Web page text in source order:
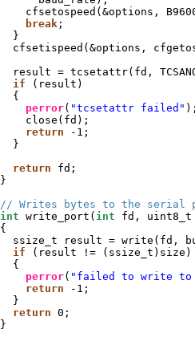
cfsetospeed(&options,
break ;
}
cfsetispeed(&options,
result = tcsetattr(fd,
if
(result)
{
perror( "tcsetattr failed" );
close(fd);
return
-1;
}
return
fd;
}
// Writes bytes to the serial
int
write_port( int fd,
{
ssize_t result = write(fd,
if
(result != (ssize_t)size)
{
perror( "failed to write to
return
-1;
}
return
0;
}